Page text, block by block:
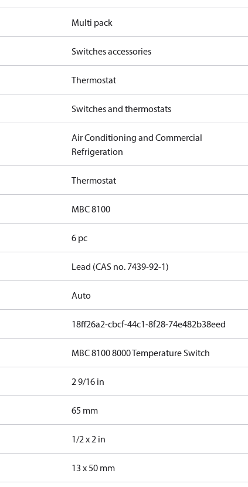
Multi pack
Switches accessories
Thermostat
Switches and thermostats
Air Conditioning and Commercial
Refrigeration
Thermostat
MBC 8100
6 pc
Lead (CAS no. 7439-92-1)
Auto
18ff26a2-cbcf-44c1-8f28-74e482b38eed
MBC 8100 8000 Temperature Switch
2 9/16 in
65 mm
1/2 x 2 in
13 x 50 mm